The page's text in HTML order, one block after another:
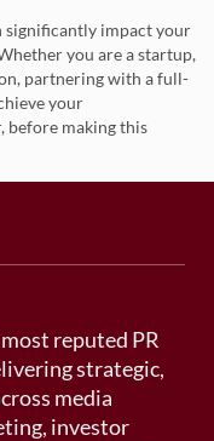
significantly impact your
you are a startup,
partnering with a full-
your
before making this
reputed PR
strategic,
media
investor